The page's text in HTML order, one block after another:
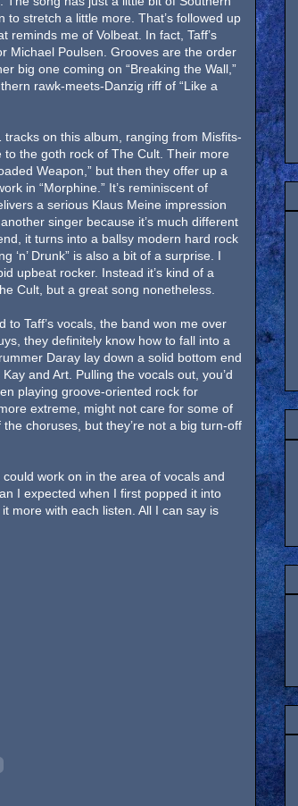
to stretch a little more. That’s followed up
reminds me of Volbeat. In fact, Taff’s
Michael Poulsen. Grooves are the order
big one coming on “Breaking the Wall,”
rawk-meets-Danzig riff of “Like a
tracks on this album, ranging from Misfits-
the goth rock of The Cult. Their more
Weapon,” but then they offer up a
in “Morphine.” It’s reminiscent of
a serious Klaus Meine impression
singer because it’s much different
it turns into a ballsy modern hard rock
‘n’ Drunk” is also a bit of a surprise. I
upbeat rocker. Instead it’s kind of a
Cult, but a great song nonetheless.
Taff’s vocals, the band won me over
they definitely know how to fall into a
Daray lay down a solid bottom end
and Art. Pulling the vocals out, you’d
playing groove-oriented rock for
extreme, might not care for some of
choruses, but they’re not a big turn-off
work on in the area of vocals and
I expected when I first popped it into
more with each listen. All I can say is